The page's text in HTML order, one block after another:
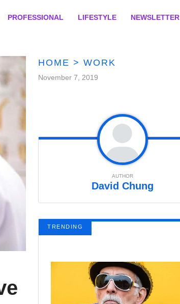
PROFESSIONAL LIFESTYLE NEWSLETTER
HOME > WORK
November 7, 2019
AUTHOR
David Chung
TRENDING